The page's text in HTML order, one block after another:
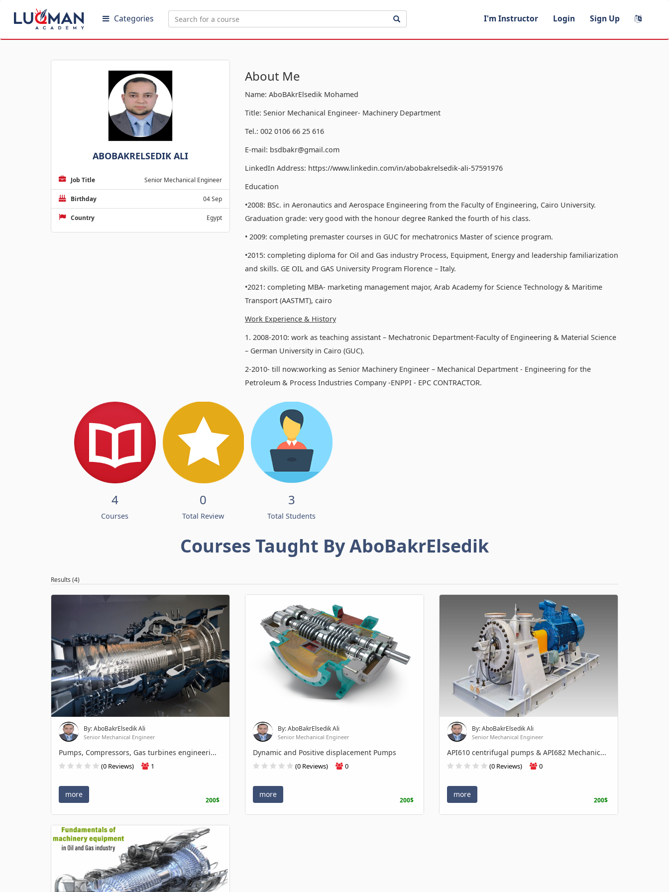
Categories I'm Instructor Login Sign Up
ABOBAKRELSEDIK ALI
Job Title Senior Mechanical Engineer
Birthday 04 Sep
Country Egypt
About Me
Name: AboBAkrElsedik Mohamed
Title: Senior Mechanical Engineer- Machinery Department
Tel.: 002 0106 66 25 616
E-mail: bsdbakr@gmail.com
LinkedIn Address: https://www.linkedin.com/in/abobakrelsedik-ali-57591976
Education
•2008: BSc. in Aeronautics and Aerospace Engineering from the Faculty of Engineering, Cairo University.
Graduation grade: very good with the honour degree Ranked the fourth of his class.
• 2009: completing premaster courses in GUC for mechatronics Master of science program.
•2015: completing diploma for Oil and Gas industry Process, Equipment, Energy and leadership familiarization
and skills. GE OIL and GAS University Program Florence – Italy.
•2021: completing MBA- marketing management major, Arab Academy for Science Technology & Maritime
Transport (AASTMT), cairo
Work Experience & History
1. 2008-2010: work as teaching assistant – Mechatronic Department-Faculty of Engineering & Material Science
– German University in Cairo (GUC).
2-2010- till now:working as Senior Machinery Engineer – Mechanical Department - Engineering for the
Petroleum & Process Industries Company -ENPPI - EPC CONTRACTOR.
4
Courses
0
Total Review
3
Total Students
Courses Taught By AboBakrElsedik
Results (4)
By: AboBakrElsedik Ali
Senior Mechanical Engineer
Pumps, Compressors, Gas turbines engineeri...
(0 Reviews) 1
more
200$
By: AboBakrElsedik Ali
Senior Mechanical Engineer
Dynamic and Positive displacement Pumps
(0 Reviews) 0
more
200$
By: AboBakrElsedik Ali
Senior Mechanical Engineer
API610 centrifugal pumps & API682 Mechanic...
(0 Reviews) 0
more
200$